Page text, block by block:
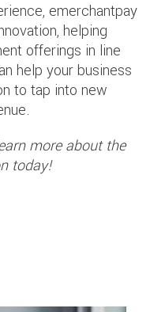
emerchantpay
helping
offerings in line
help your business
to tap into new
more about the
today!